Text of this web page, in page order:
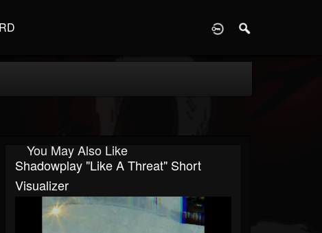
You May Also Like
Shadowplay "Like A Threat" Short
Visualizer